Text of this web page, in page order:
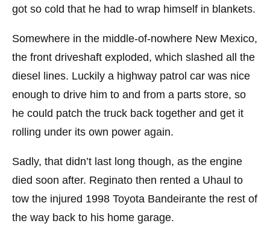
got so cold that he had to wrap himself in blankets.
Somewhere in the middle-of-nowhere New Mexico,
the front driveshaft exploded, which slashed all the
diesel lines. Luckily a highway patrol car was nice
enough to drive him to and from a parts store, so
he could patch the truck back together and get it
rolling under its own power again.
Sadly, that didn’t last long though, as the engine
died soon after. Reginato then rented a Uhaul to
tow the injured 1998 Toyota Bandeirante the rest of
the way back to his home garage.